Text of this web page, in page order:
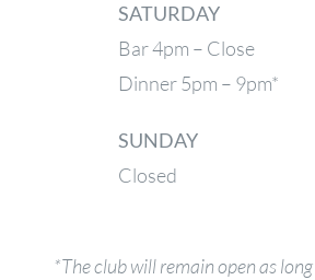
SATURDAY
Bar 4pm – Close
Dinner 5pm – 9pm*
SUNDAY
Closed
*The club will remain open as